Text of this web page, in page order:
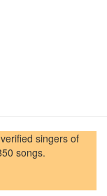
singers of
songs.